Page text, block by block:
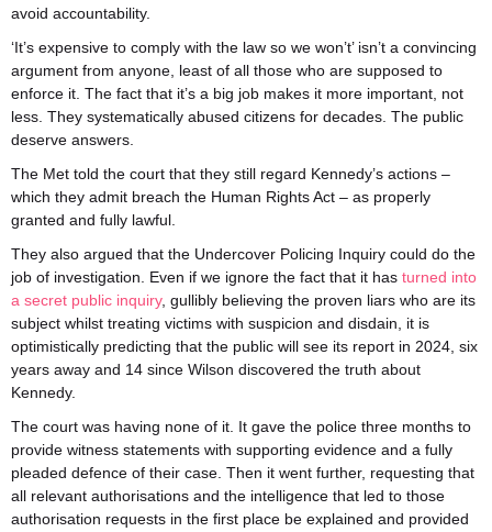
avoid accountability.
‘It’s expensive to comply with the law so we won’t’ isn’t a convincing
argument from anyone, least of all those who are supposed to
enforce it. The fact that it’s a big job makes it more important, not
less. They systematically abused citizens for decades. The public
deserve answers.
The Met told the court that they still regard Kennedy’s actions –
which they admit breach the Human Rights Act – as properly
granted and fully lawful.
They also argued that the Undercover Policing Inquiry could do the
job of investigation. Even if we ignore the fact that it has turned into
a secret public inquiry, gullibly believing the proven liars who are its
subject whilst treating victims with suspicion and disdain, it is
optimistically predicting that the public will see its report in 2024, six
years away and 14 since Wilson discovered the truth about
Kennedy.
The court was having none of it. It gave the police three months to
provide witness statements with supporting evidence and a fully
pleaded defence of their case. Then it went further, requesting that
all relevant authorisations and the intelligence that led to those
authorisation requests in the first place be explained and provided